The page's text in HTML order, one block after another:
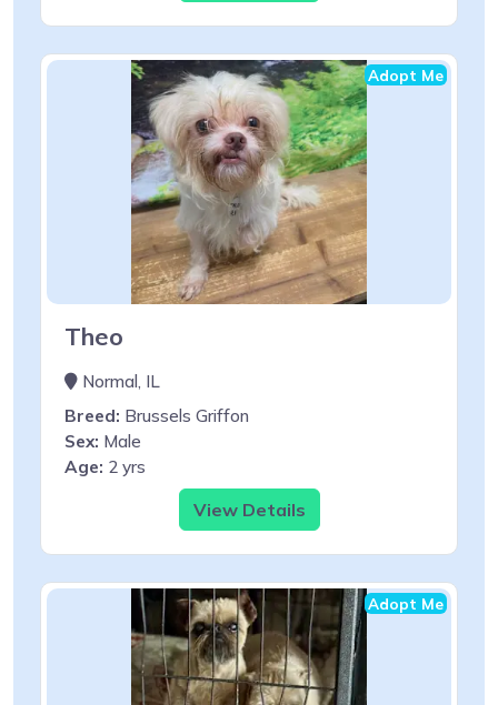
Adopt Me
Theo
Normal, IL
Breed: Brussels Griffon
Sex: Male
Age: 2 yrs
View Details
Adopt Me